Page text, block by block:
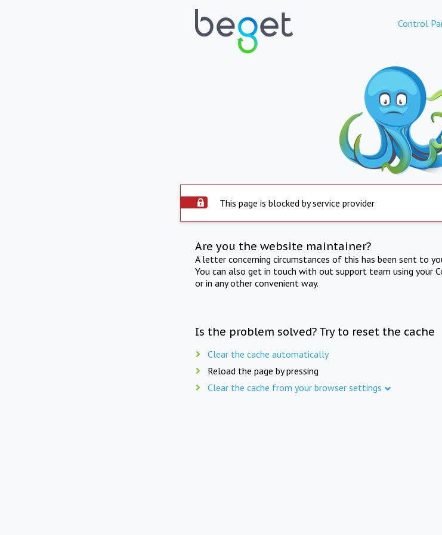
Control
This page is blocked by service provider
Are you the website maintainer?
A letter concerning circumstances of this has been sent to
You can also get in touch with out support team using your
or in any other convenient way.
Is the problem solved? Try to reset the cache
Clear the cache automatically
Reload the page by pressing
Clear the cache from your browser settings